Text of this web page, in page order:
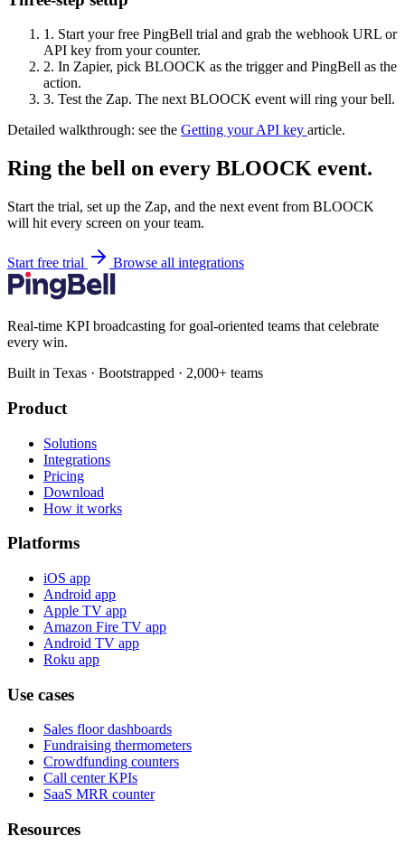
1. Start your free PingBell trial and grab the webhook URL or
API key from your counter.
2. In Zapier, pick BLOOCK as the trigger and PingBell as the
action.
3. Test the Zap. The next BLOOCK event will ring your bell.
Detailed walkthrough: see the Getting your API key article.
Ring the bell on every BLOOCK event.
Start the trial, set up the Zap, and the next event from BLOOCK
will hit every screen on your team.
Start free trial Browse all integrations
Real-time KPI broadcasting for goal-oriented teams that celebrate
every win.
Built in Texas · Bootstrapped · 2,000+ teams
Product
Solutions
Integrations
Pricing
Download
How it works
Platforms
iOS app
Android app
Apple TV app
Amazon Fire TV app
Android TV app
Roku app
Use cases
Sales floor dashboards
Fundraising thermometers
Crowdfunding counters
Call center KPIs
SaaS MRR counter
Resources